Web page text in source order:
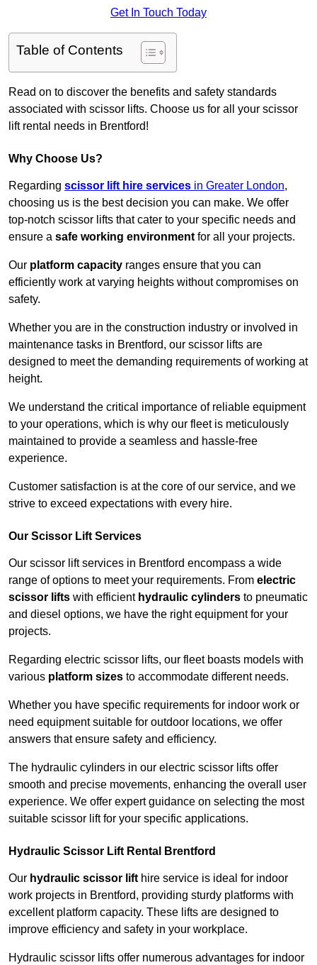
Get In Touch Today
Table of Contents
Read on to discover the benefits and safety standards
associated with scissor lifts. Choose us for all your scissor
lift rental needs in Brentford!
Why Choose Us?
Regarding scissor lift hire services in Greater London,
choosing us is the best decision you can make. We offer
top-notch scissor lifts that cater to your specific needs and
ensure a safe working environment for all your projects.
Our platform capacity ranges ensure that you can
efficiently work at varying heights without compromises on
safety.
Whether you are in the construction industry or involved in
maintenance tasks in Brentford, our scissor lifts are
designed to meet the demanding requirements of working at
height.
We understand the critical importance of reliable equipment
to your operations, which is why our fleet is meticulously
maintained to provide a seamless and hassle-free
experience.
Customer satisfaction is at the core of our service, and we
strive to exceed expectations with every hire.
Our Scissor Lift Services
Our scissor lift services in Brentford encompass a wide
range of options to meet your requirements. From electric
scissor lifts with efficient hydraulic cylinders to pneumatic
and diesel options, we have the right equipment for your
projects.
Regarding electric scissor lifts, our fleet boasts models with
various platform sizes to accommodate different needs.
Whether you have specific requirements for indoor work or
need equipment suitable for outdoor locations, we offer
answers that ensure safety and efficiency.
The hydraulic cylinders in our electric scissor lifts offer
smooth and precise movements, enhancing the overall user
experience. We offer expert guidance on selecting the most
suitable scissor lift for your specific applications.
Hydraulic Scissor Lift Rental Brentford
Our hydraulic scissor lift hire service is ideal for indoor
work projects in Brentford, providing sturdy platforms with
excellent platform capacity. These lifts are designed to
improve efficiency and safety in your workplace.
Hydraulic scissor lifts offer numerous advantages for indoor